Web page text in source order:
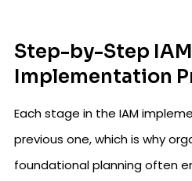
Step-by-Step IAM
Implementation
Each stage in the IAM
previous one, which is why
foundational planning often